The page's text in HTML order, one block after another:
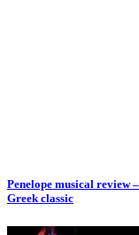
Penelope musical review
Greek classic